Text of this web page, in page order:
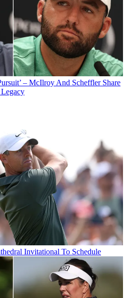
– McIlroy And Scheffler Share
Invitational To Schedule